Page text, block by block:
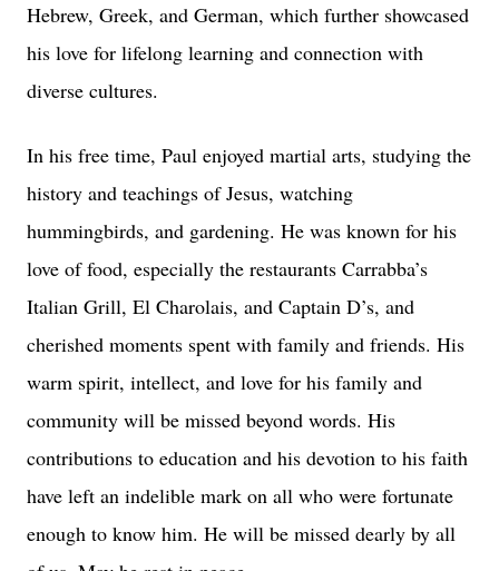
Hebrew, Greek, and German, which further showcased
his love for lifelong learning and connection with
diverse cultures.
In his free time, Paul enjoyed martial arts, studying the
history and teachings of Jesus, watching
hummingbirds, and gardening. He was known for his
love of food, especially the restaurants Carrabba’s
Italian Grill, El Charolais, and Captain D’s, and
cherished moments spent with family and friends. His
warm spirit, intellect, and love for his family and
community will be missed beyond words. His
contributions to education and his devotion to his faith
have left an indelible mark on all who were fortunate
enough to know him. He will be missed dearly by all